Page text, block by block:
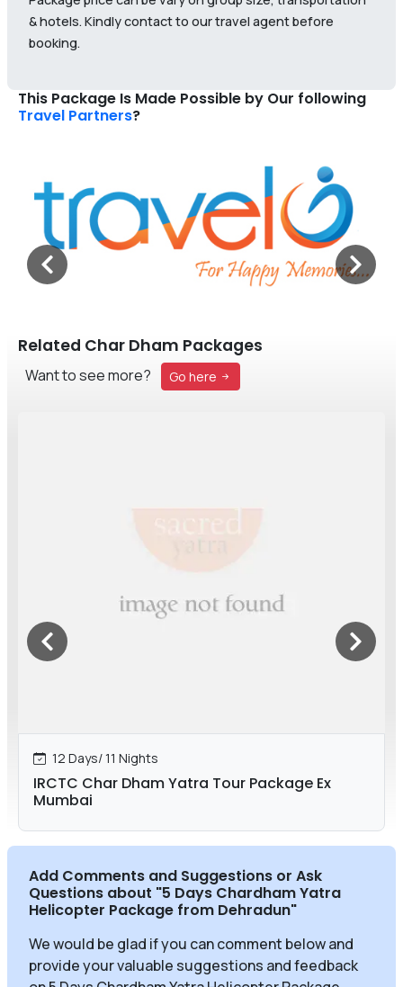
& hotels. Kindly contact to our travel agent before
booking.
This Package Is Made Possible by Our following
Travel Partners?
Related Char Dham Packages
Want to see more? Go here
12 Days/ 11 Nights
IRCTC Char Dham Yatra Tour Package Ex
Mumbai
Add Comments and Suggestions or Ask
Questions about "5 Days Chardham Yatra
Helicopter Package from Dehradun"
We would be glad if you can comment below and
provide your valuable suggestions and feedback